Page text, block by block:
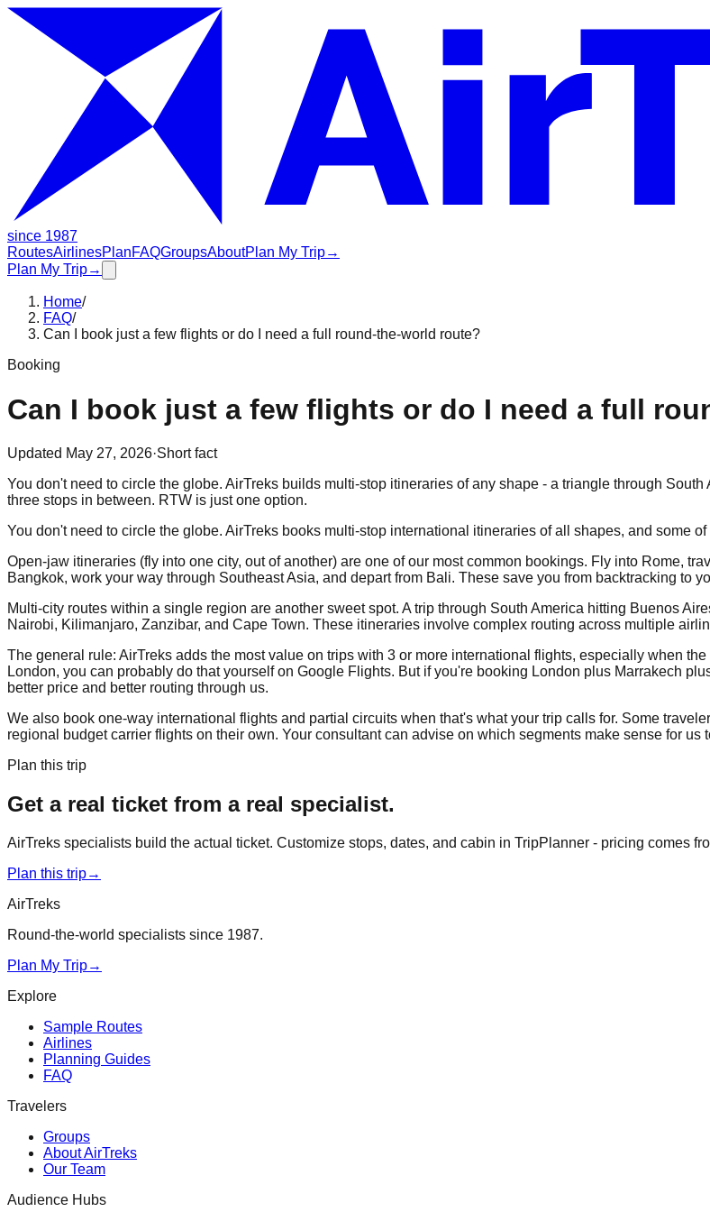
since 1987
RoutesAirlinesPlanFAQGroupsAboutPlan My Trip→
Plan My Trip→
Home/
FAQ/
Can I book just a few flights or do I need a full round-the-world route?
Booking
Can I book just a few flights or do I need a full
Updated May 27, 2026·Short fact
You don't need to circle the globe. AirTreks builds multi-stop itineraries of any shape - a triangle through
three stops in between. RTW is just one option.
You don't need to circle the globe. AirTreks books multi-stop international itineraries of all shapes, and some
Open-jaw itineraries (fly into one city, out of another) are one of our most common bookings. Fly into Rome,
Bangkok, work your way through Southeast Asia, and depart from Bali. These save you from backtracking to
Multi-city routes within a single region are another sweet spot. A trip through South America hitting Buenos
Nairobi, Kilimanjaro, Zanzibar, and Cape Town. These itineraries involve complex routing across multiple
The general rule: AirTreks adds the most value on trips with 3 or more international flights, especially when
London, you can probably do that yourself on Google Flights. But if you're booking London plus Marrakech
better price and better routing through us.
We also book one-way international flights and partial circuits when that's what your trip calls for. Some
regional budget carrier flights on their own. Your consultant can advise on which segments make sense for
Plan this trip
Get a real ticket from a real specialist.
AirTreks specialists build the actual ticket. Customize stops, dates, and cabin in TripPlanner - pricing comes
Plan this trip→
AirTreks
Round-the-world specialists since 1987.
Plan My Trip→
Explore
Sample Routes
Airlines
Planning Guides
FAQ
Travelers
Groups
About AirTreks
Our Team
Audience Hubs